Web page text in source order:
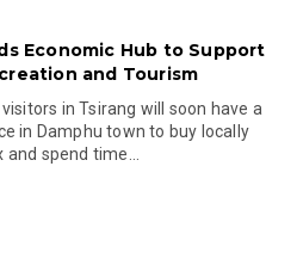
Economic Hub to Support
and Tourism
in Tsirang will soon have a
in Damphu town to buy locally
spend time...